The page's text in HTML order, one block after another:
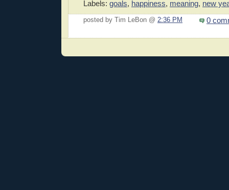
Labels: goals, happiness, meaning, new
posted by Tim LeBon @ 2:36 PM 0